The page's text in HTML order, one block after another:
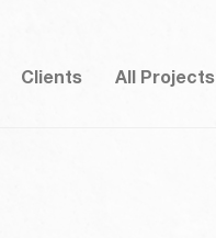
Clients All Projects